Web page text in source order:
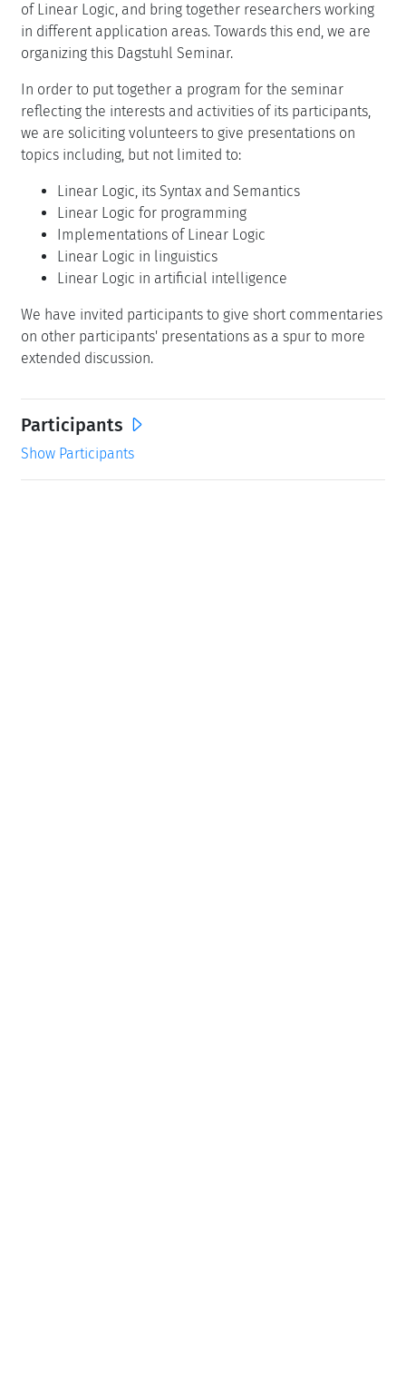
of Linear Logic, and bring together researchers working
in different application areas. Towards this end, we are
organizing this Dagstuhl Seminar.
In order to put together a program for the seminar
reflecting the interests and activities of its participants,
we are soliciting volunteers to give presentations on
topics including, but not limited to:
Linear Logic, its Syntax and Semantics
Linear Logic for programming
Implementations of Linear Logic
Linear Logic in linguistics
Linear Logic in artificial intelligence
We have invited participants to give short commentaries
on other participants' presentations as a spur to more
extended discussion.
Participants
Show Participants